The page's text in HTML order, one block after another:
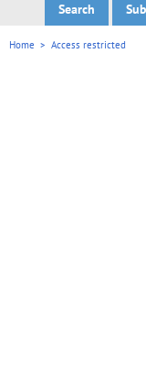
Main
Search
Home > Access restricted